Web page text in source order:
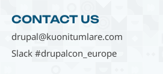
CONTACT US
drupal@kuonitumlare.com
Slack #drupalcon_europe